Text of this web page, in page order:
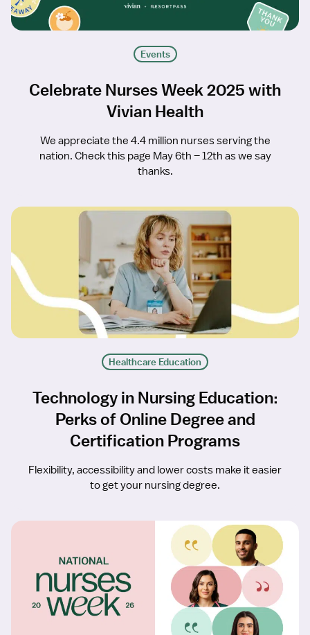
Events
Celebrate Nurses Week 2025 with
Vivian Health
We appreciate the 4.4 million nurses serving the
nation. Check this page May 6th – 12th as we say
thanks.
Healthcare Education
Technology in Nursing Education:
Perks of Online Degree and
Certification Programs
Flexibility, accessibility and lower costs make it easier
to get your nursing degree.